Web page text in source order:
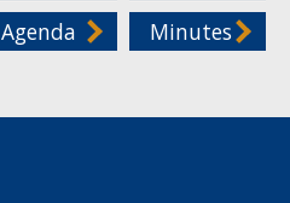
Agenda Minutes